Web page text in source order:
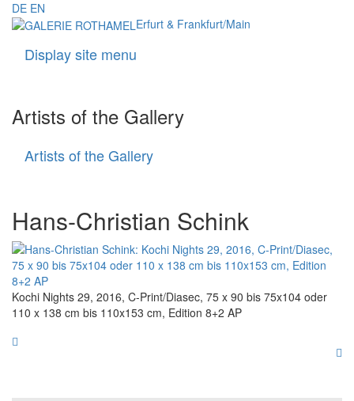
DE EN
Erfurt & Frankfurt/Main
Display site menu
Artists of the Gallery
Artists of the Gallery
Hans-Christian Schink
Kochi Nights 29, 2016, C-Print/Diasec, 75 x 90 bis 75x104 oder
110 x 138 cm bis 110x153 cm, Edition 8+2 AP